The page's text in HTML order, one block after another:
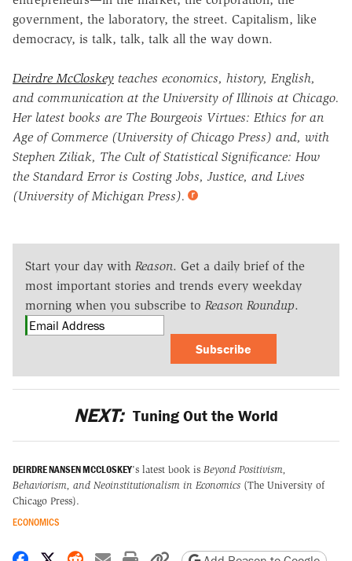
government, the laboratory, the street. Capitalism, like
democracy, is talk, talk, talk all the way down.
Deirdre McCloskey teaches economics, history, English,
and communication at the University of Illinois at Chicago.
Her latest books are The Bourgeois Virtues: Ethics for an
Age of Commerce (University of Chicago Press) and, with
Stephen Ziliak, The Cult of Statistical Significance: How
the Standard Error is Costing Jobs, Justice, and Lives
(University of Michigan Press).
Start your day with Reason. Get a daily brief of the
most important stories and trends every weekday
morning when you subscribe to Reason Roundup.
Subscribe
NEXT: Tuning Out the World
DEIRDRE NANSEN MCCLOSKEY's latest book is Beyond Positivism,
Behaviorism, and Neoinstitutionalism in Economics (The University of
Chicago Press).
ECONOMICS